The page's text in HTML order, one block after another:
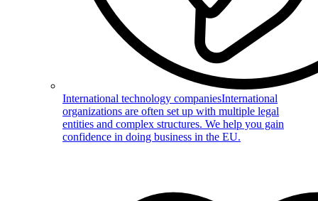
International technology companiesInternational
organizations are often set up with multiple legal
entities and complex structures. We help you gain
confidence in doing business in the EU.